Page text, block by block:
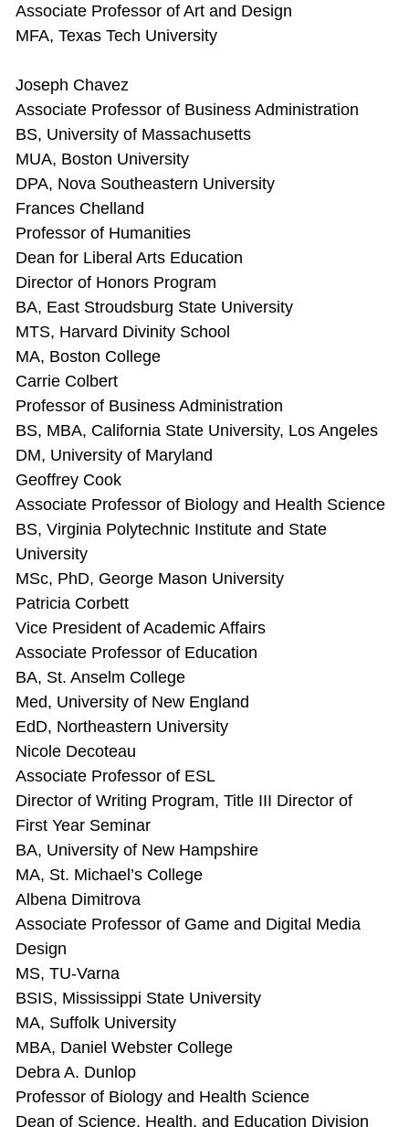
Associate Professor of Art and Design
MFA, Texas Tech University
Joseph Chavez
Associate Professor of Business Administration
BS, University of Massachusetts
MUA, Boston University
DPA, Nova Southeastern University
Frances Chelland
Professor of Humanities
Dean for Liberal Arts Education
Director of Honors Program
BA, East Stroudsburg State University
MTS, Harvard Divinity School
MA, Boston College
Carrie Colbert
Professor of Business Administration
BS, MBA, California State University, Los Angeles
DM, University of Maryland
Geoffrey Cook
Associate Professor of Biology and Health Science
BS, Virginia Polytechnic Institute and State
University
MSc, PhD, George Mason University
Patricia Corbett
Vice President of Academic Affairs
Associate Professor of Education
BA, St. Anselm College
Med, University of New England
EdD, Northeastern University
Nicole Decoteau
Associate Professor of ESL
Director of Writing Program, Title III Director of
First Year Seminar
BA, University of New Hampshire
MA, St. Michael’s College
Albena Dimitrova
Associate Professor of Game and Digital Media
Design
MS, TU-Varna
BSIS, Mississippi State University
MA, Suffolk University
MBA, Daniel Webster College
Debra A. Dunlop
Professor of Biology and Health Science
Dean of Science, Health, and Education Division